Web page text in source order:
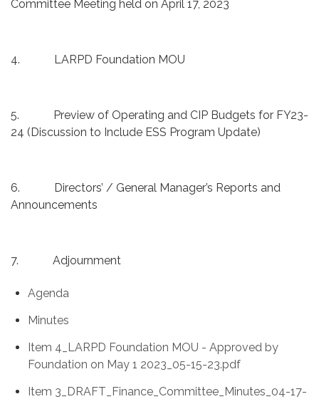
Committee Meeting held on April 17, 2023
4. LARPD Foundation MOU
5. Preview of Operating and CIP Budgets for FY23-
24 (Discussion to Include ESS Program Update)
6. Directors’ / General Manager’s Reports and
Announcements
7. Adjournment
Agenda
Minutes
Item 4_LARPD Foundation MOU - Approved by
Foundation on May 1 2023_05-15-23.pdf
Item 3_DRAFT_Finance_Committee_Minutes_04-17-